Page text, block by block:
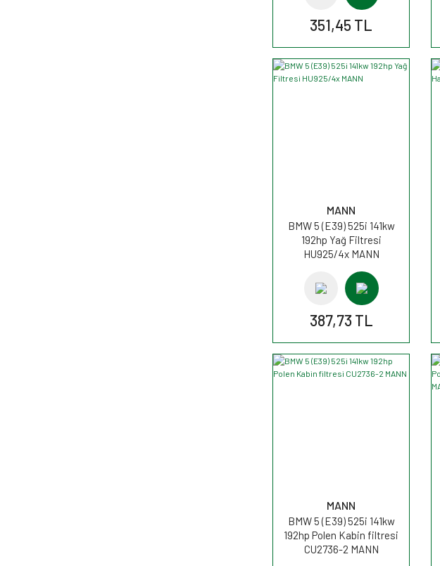
351,45 TL
MANN
BMW 5 (E39) 525i 141kw
192hp Yağ Filtresi
HU925/4x MANN
387,73 TL
MANN
BMW 5 (E39) 525i 141kw
192hp Polen Kabin filtresi
CU2736-2 MANN